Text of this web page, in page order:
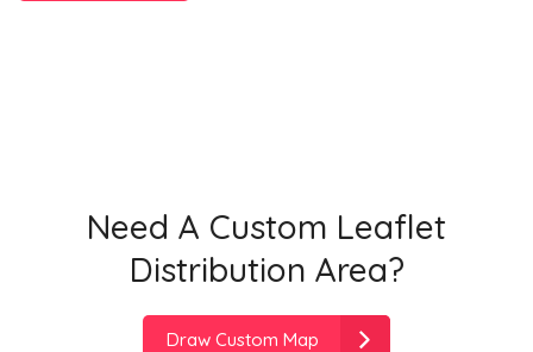
Need A Custom Leaflet
Distribution Area?
Draw Custom Map